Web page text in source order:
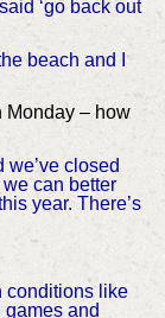
‘go back out
beach and I
Monday – how
closed
can better
year. There’s
conditions like
and